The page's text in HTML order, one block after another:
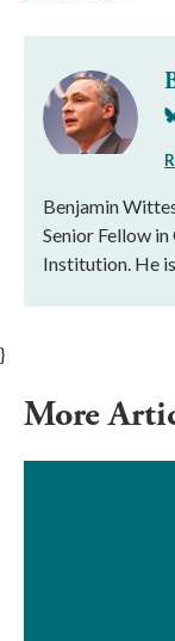
Benjamin
Senior Fellow
Institution. He
}
More